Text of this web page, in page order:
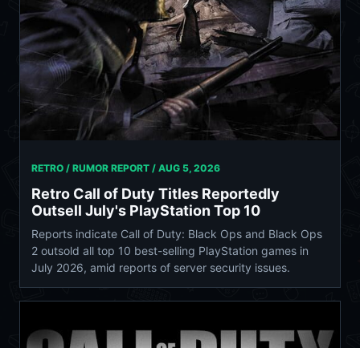
RETRO / RUMOR REPORT / AUG 5, 2026
Retro Call of Duty Titles Reportedly
Outsell July's PlayStation Top 10
Reports indicate Call of Duty: Black Ops and Black Ops
2 outsold all top 10 best-selling PlayStation games in
July 2026, amid reports of server security issues.